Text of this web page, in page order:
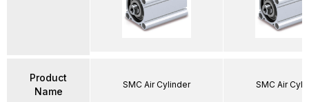
Product
Name
SMC Air Cylinder SMC Air